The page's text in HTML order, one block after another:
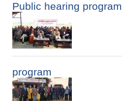
Public hearing program
program